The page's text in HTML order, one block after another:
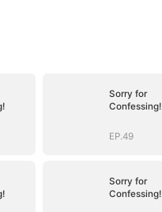
Sorry for
Confessing!
EP.49
Sorry for
Confessing!